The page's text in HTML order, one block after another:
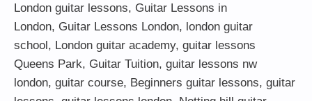
London guitar lessons, Guitar Lessons in
London, Guitar Lessons London, london guitar
school, London guitar academy, guitar lessons
Queens Park, Guitar Tuition, guitar lessons nw
london, guitar course, Beginners guitar lessons, guitar